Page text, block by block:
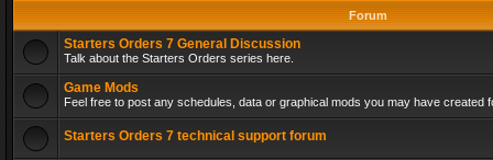
Forum
Starters Orders 7 General Discussion
Talk about the Starters Orders series here.
Game Mods
Feel free to post any schedules, data or graphical mods you may have created
Starters Orders 7 technical support forum